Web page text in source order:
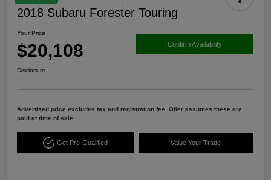
2018 Subaru Forester Touring
Your Price
$20,108 Confirm Availability
Disclosure
Advertised price excludes tax and registration fee. Offer assumes these are
paid at time of sale.
Get Pre-Qualified Value Your Trade